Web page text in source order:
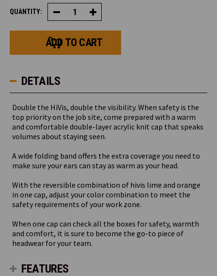
QUANTITY: Decrease
Quantity
of
Reversible
Knit
Cap
Increase
Quantity
of
Reversible
Knit
Cap
DETAILS
Double the HiVis, double the visibility. When safety is the
top priority on the job site, come prepared with a warm
and comfortable double-layer acrylic knit cap that speaks
volumes about staying seen.
A wide folding band offers the extra coverage you need to
make sure your ears can stay as warm as your head.
With the reversible combination of hivis lime and orange
in one cap, adjust your color combination to meet the
safety requirements of your work zone.
When one cap can check all the boxes for safety, warmth
and comfort, it is sure to become the go-to piece of
headwear for your team.
FEATURES